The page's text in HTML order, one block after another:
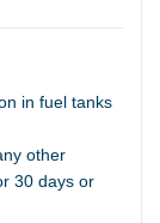
in fuel tanks
other
30 days or